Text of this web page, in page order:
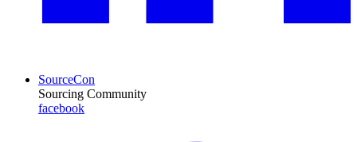
SourceCon
Sourcing Community
facebook